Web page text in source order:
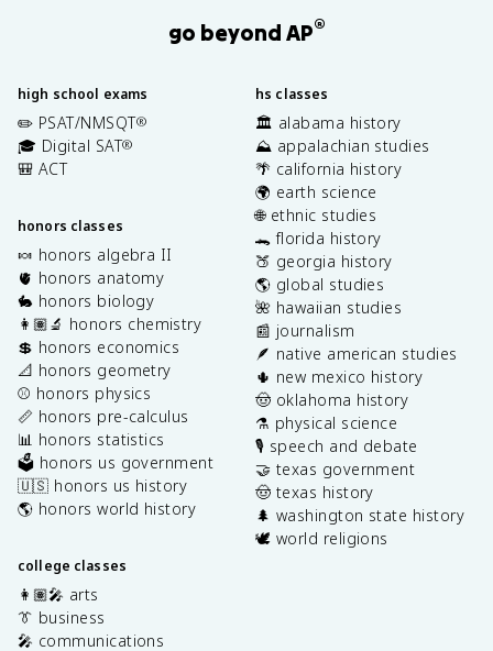
go beyond AP®
high school exams
✏️ PSAT/NMSQT®
🎓 Digital SAT®
🎒 ACT
honors classes
🍬 honors algebra II
🫀 honors anatomy
🐇 honors biology
👩🏽‍🔬 honors chemistry
💲 honors economics
📐 honors geometry
⚾️ honors physics
📏 honors pre-calculus
📊 honors statistics
🗳️ honors us government
🇺🇸 honors us history
🌎 honors world history
college classes
👩🏽‍🎤 arts
👔 business
🎤 communications
hs classes
🏛️ alabama history
⛰️ appalachian studies
🌴 california history
🌍 earth science
🌐 ethnic studies
🐊 florida history
🍑 georgia history
🌎 global studies
🌺 hawaiian studies
📰 journalism
🪶 native american studies
🌵 new mexico history
🤠 oklahoma history
⚗️ physical science
🎙️ speech and debate
🤝 texas government
🤠 texas history
🌲 washington state history
🕊️ world religions